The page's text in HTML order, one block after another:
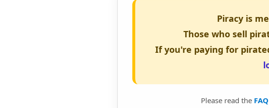
Piracy is
Those who sell
If you're paying for
Please read the FAQ